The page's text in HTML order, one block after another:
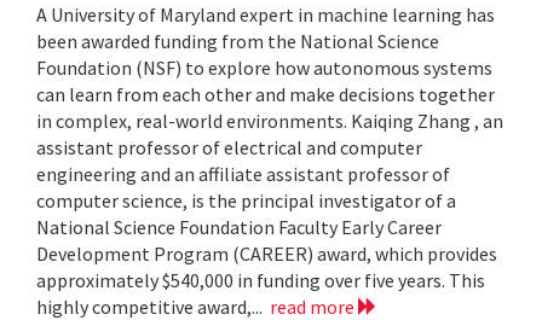
A University of Maryland expert in machine learning has
been awarded funding from the National Science
Foundation (NSF) to explore how autonomous systems
can learn from each other and make decisions together
in complex, real-world environments. Kaiqing Zhang , an
assistant professor of electrical and computer
engineering and an affiliate assistant professor of
computer science, is the principal investigator of a
National Science Foundation Faculty Early Career
Development Program (CAREER) award, which provides
approximately $540,000 in funding over five years. This
highly competitive award,... read more